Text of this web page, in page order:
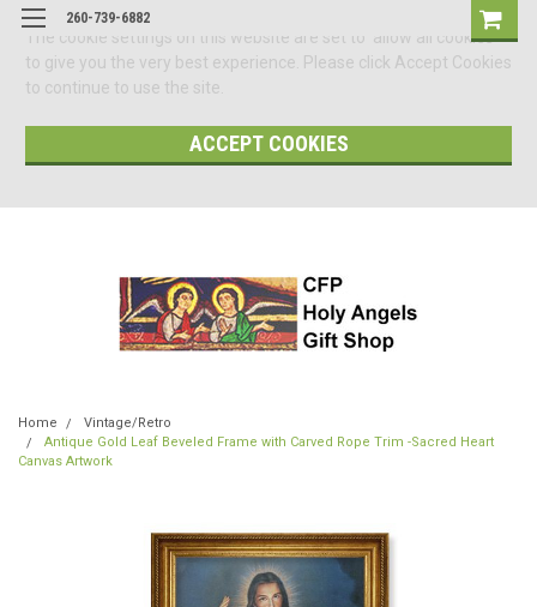
The cookie settings on this website are set to 'allow all cookies'
to give you the very best experience. Please click Accept Cookies
to continue to use the site.
ACCEPT COOKIES
260-739-6882
Home
Vintage/Retro
Antique Gold Leaf Beveled Frame with Carved Rope Trim -Sacred Heart
Canvas Artwork